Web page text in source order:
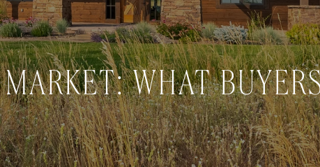
WHAT